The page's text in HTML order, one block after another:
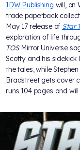
IDW Publishing will, on
trade paperback
May 17 release of Star
exploration of life
TOSMirror Universe
Scotty and his sidekick
the tales, while
Bradstreet gets cover
runs 104 pages and will